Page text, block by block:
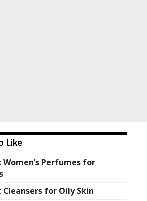
Like
Women’s Perfumes for
Cleansers for Oily Skin